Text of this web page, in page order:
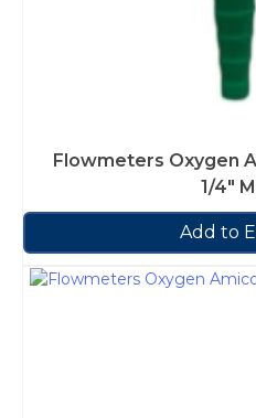
Flowmeters Oxygen
1/4″
Add to